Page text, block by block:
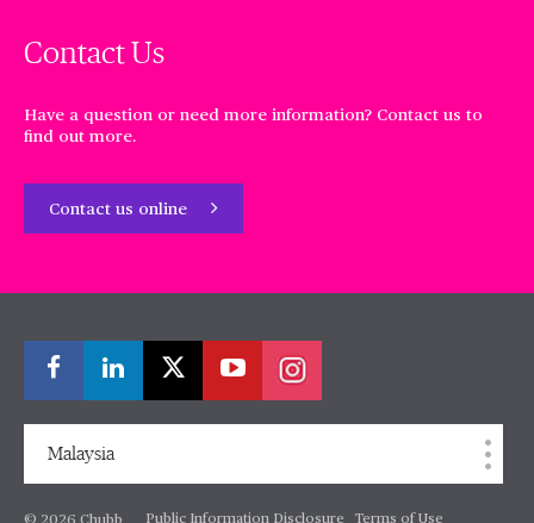
Contact Us
Have a question or need more information? Contact us to
find out more.
Contact us online
Malaysia
Public Information Disclosure Terms of Use